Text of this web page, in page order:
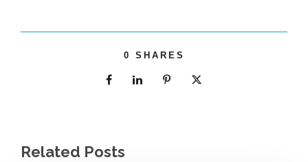
0 SHARES
Related Posts